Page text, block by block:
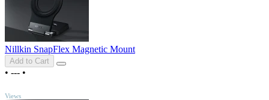
Nillkin SnapFlex Magnetic Mount
Add to Cart
• --- •
Views